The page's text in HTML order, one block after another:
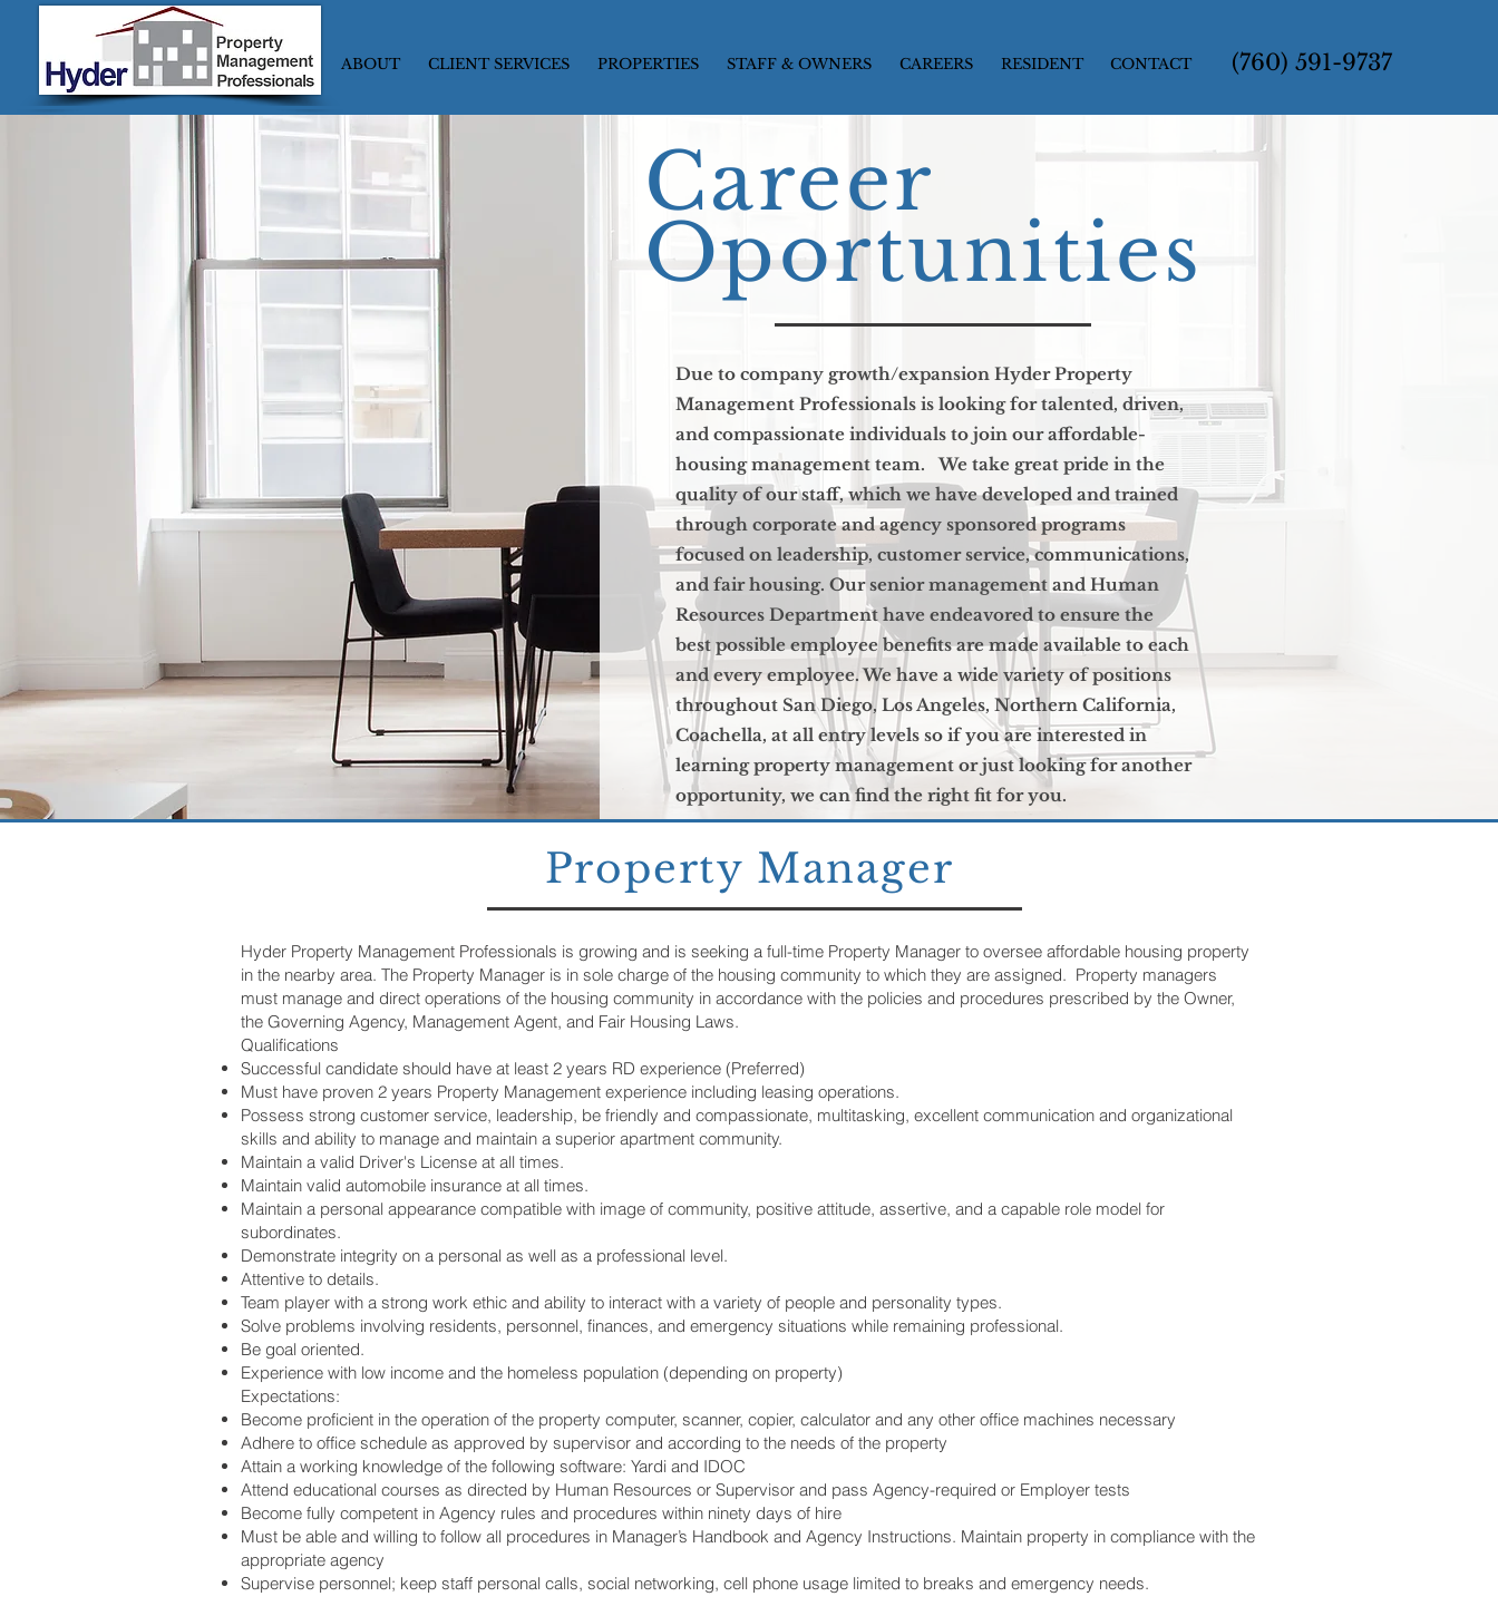
ABOUT CLIENT SERVICES PROPERTIES STAFF & OWNERS CAREERS RESIDENT CONTACT (760) 591-9737
Career
Oportunities
Due to company growth/expansion Hyder Property
Management Professionals is looking for talented, driven,
and compassionate individuals to join our affordable-
housing management team. We take great pride in the
quality of our staff, which we have developed and trained
through corporate and agency sponsored programs
focused on leadership, customer service, communications,
and fair housing. Our senior management and Human
Resources Department have endeavored to ensure the
best possible employee benefits are made available to each
and every employee. We have a wide variety of positions
throughout San Diego, Los Angeles, Northern California,
Coachella, at all entry levels so if you are interested in
learning property management or just looking for another
opportunity, we can find the right fit for you.
Property Manager
Hyder Property Management Professionals is growing and is seeking a full-time Property Manager to oversee affordable housing property
in the nearby area. The Property Manager is in sole charge of the housing community to which they are assigned. Property managers
must manage and direct operations of the housing community in accordance with the policies and procedures prescribed by the Owner,
the Governing Agency, Management Agent, and Fair Housing Laws.
Qualifications
Successful candidate should have at least 2 years RD experience (Preferred)
Must have proven 2 years Property Management experience including leasing operations.
Possess strong customer service, leadership, be friendly and compassionate, multitasking, excellent communication and organizational
skills and ability to manage and maintain a superior apartment community.
Maintain a valid Driver's License at all times.
Maintain valid automobile insurance at all times.
Maintain a personal appearance compatible with image of community, positive attitude, assertive, and a capable role model for
subordinates.
Demonstrate integrity on a personal as well as a professional level.
Attentive to details.
Team player with a strong work ethic and ability to interact with a variety of people and personality types.
Solve problems involving residents, personnel, finances, and emergency situations while remaining professional.
Be goal oriented.
Experience with low income and the homeless population (depending on property)
Expectations:
Become proficient in the operation of the property computer, scanner, copier, calculator and any other office machines necessary
Adhere to office schedule as approved by supervisor and according to the needs of the property
Attain a working knowledge of the following software: Yardi and IDOC
Attend educational courses as directed by Human Resources or Supervisor and pass Agency-required or Employer tests
Become fully competent in Agency rules and procedures within ninety days of hire
Must be able and willing to follow all procedures in Manager’s Handbook and Agency Instructions. Maintain property in compliance with the
appropriate agency
Supervise personnel; keep staff personal calls, social networking, cell phone usage limited to breaks and emergency needs.